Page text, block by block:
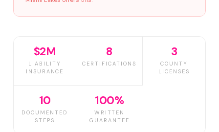
$2M
LIABILITY
INSURANCE
8
CERTIFICATIONS
3
COUNTY
LICENSES
10
DOCUMENTED
STEPS
100%
WRITTEN
GUARANTEE